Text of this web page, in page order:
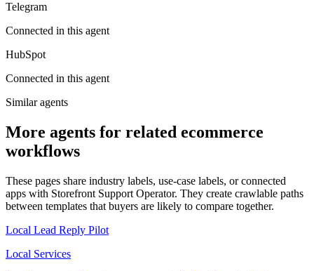
Telegram
Connected in this agent
HubSpot
Connected in this agent
Similar agents
More agents for related ecommerce
workflows
These pages share industry labels, use-case labels, or connected
apps with Storefront Support Operator. They create crawlable paths
between templates that buyers are likely to compare together.
Local Lead Reply Pilot
Local Services